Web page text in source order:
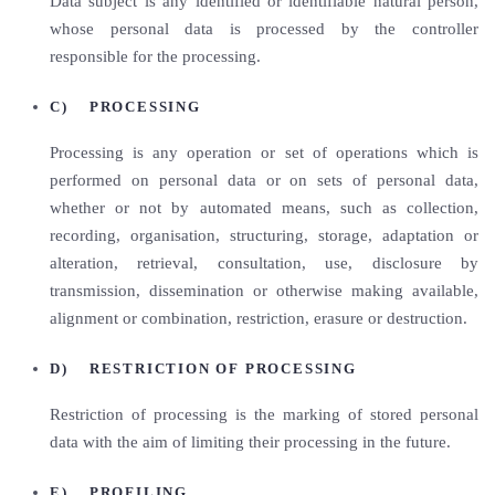
whose personal data is processed by the controller
responsible for the processing.
C) PROCESSING
Processing is any operation or set of operations which is
performed on personal data or on sets of personal data,
whether or not by automated means, such as collection,
recording, organisation, structuring, storage, adaptation or
alteration, retrieval, consultation, use, disclosure by
transmission, dissemination or otherwise making available,
alignment or combination, restriction, erasure or destruction.
D) RESTRICTION OF PROCESSING
Restriction of processing is the marking of stored personal
data with the aim of limiting their processing in the future.